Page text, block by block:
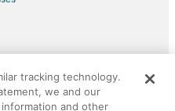
company. All rights reserved.
are registered trademarks of
tracking technology.
we and our
and other